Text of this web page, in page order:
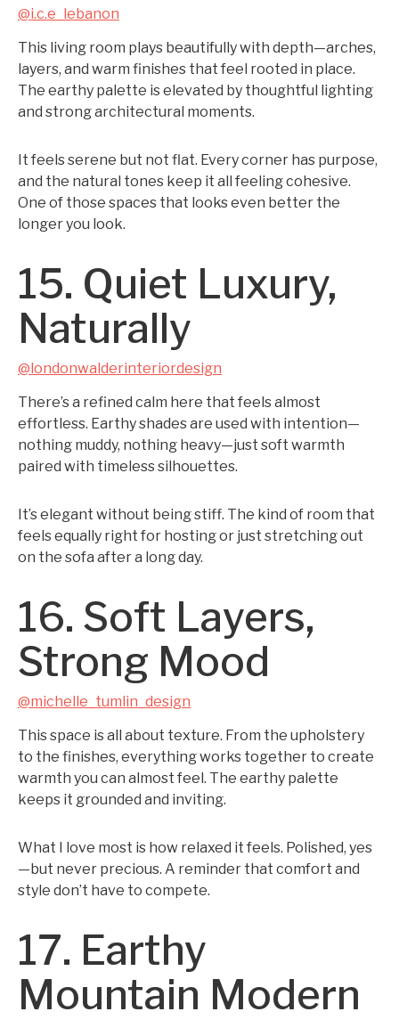
@i.c.e_lebanon
This living room plays beautifully with depth—arches,
layers, and warm finishes that feel rooted in place.
The earthy palette is elevated by thoughtful lighting
and strong architectural moments.
It feels serene but not flat. Every corner has purpose,
and the natural tones keep it all feeling cohesive.
One of those spaces that looks even better the
longer you look.
15. Quiet Luxury,
Naturally
@londonwalderinteriordesign
There’s a refined calm here that feels almost
effortless. Earthy shades are used with intention—
nothing muddy, nothing heavy—just soft warmth
paired with timeless silhouettes.
It’s elegant without being stiff. The kind of room that
feels equally right for hosting or just stretching out
on the sofa after a long day.
16. Soft Layers,
Strong Mood
@michelle_tumlin_design
This space is all about texture. From the upholstery
to the finishes, everything works together to create
warmth you can almost feel. The earthy palette
keeps it grounded and inviting.
What I love most is how relaxed it feels. Polished, yes
—but never precious. A reminder that comfort and
style don’t have to compete.
17. Earthy
Mountain Modern